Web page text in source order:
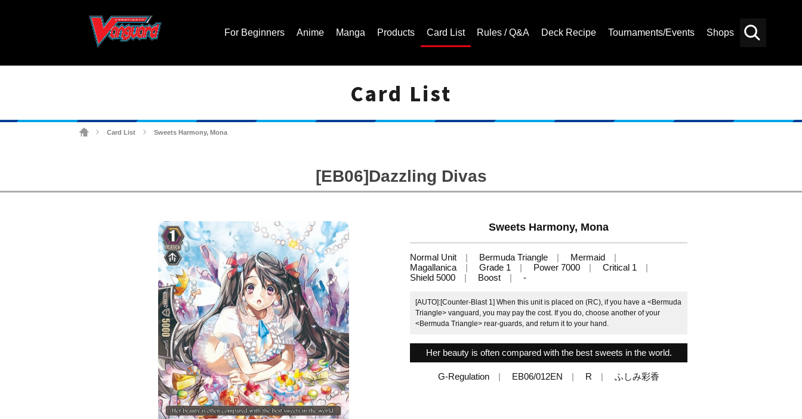
For Beginners Anime Manga Products Card List Rules / Q&A Deck Recipe Tournaments/Events Shops
Card List
Card List Sweets Harmony, Mona
[EB06]Dazzling Divas
Sweets Harmony, Mona
Normal Unit Bermuda Triangle
Mermaid
Magallanica
Grade 1 Power 7000
Critical 1
Shield 5000
Boost -
[AUTO]:[Counter-Blast 1] When this unit is placed on (RC), if you have a <Bermuda
Triangle> vanguard, you may pay the cost. If you do, choose another of your
<Bermuda Triangle> rear-guards, and return it to your hand.
Her beauty is often compared with the best sweets in the world.
G-Regulation EB06/012EN R ふしみ彩香